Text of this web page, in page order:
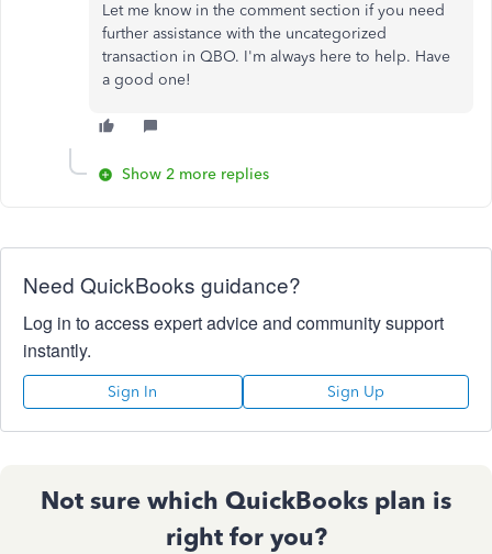
Let me know in the comment section if you need
further assistance with the uncategorized
transaction in QBO. I'm always here to help. Have
a good one!
Show 2 more replies
Need QuickBooks guidance?
Log in to access expert advice and community support
instantly.
Sign In Sign Up
Not sure which QuickBooks plan is
right for you?